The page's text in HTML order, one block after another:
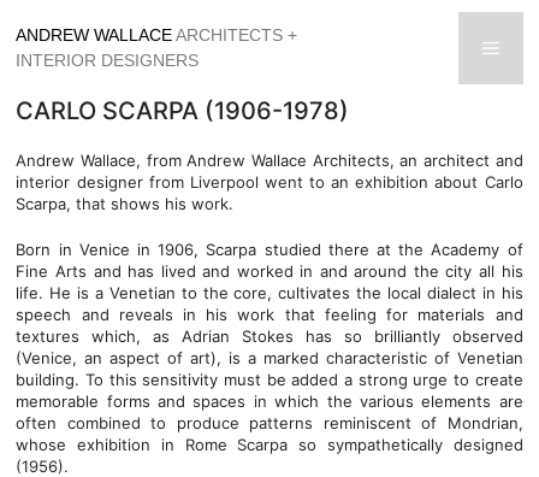
to
content
ANDREW WALLACEARCHITECTS +
INTERIOR DESIGNERS
CARLO SCARPA (1906-1978)
Andrew Wallace, from Andrew Wallace Architects, an architect and
interior designer from Liverpool went to an exhibition about Carlo
Scarpa, that shows his work.
Born in Venice in 1906, Scarpa studied there at the Academy of
Fine Arts and has lived and worked in and around the city all his
life. He is a Venetian to the core, cultivates the local dialect in his
speech and reveals in his work that feeling for materials and
textures which, as Adrian Stokes has so brilliantly observed
(Venice, an aspect of art), is a marked characteristic of Venetian
building. To this sensitivity must be added a strong urge to create
memorable forms and spaces in which the various elements are
often combined to produce patterns reminiscent of Mondrian,
whose exhibition in Rome Scarpa so sympathetically designed
(1956).